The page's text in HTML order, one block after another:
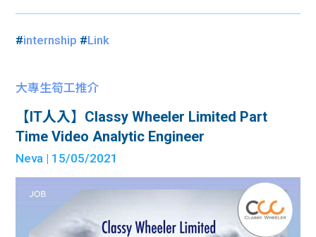
#internship #Link
大專生筍工推介
【IT人入】Classy Wheeler Limited Part
Time Video Analytic Engineer
Neva | 15/05/2021